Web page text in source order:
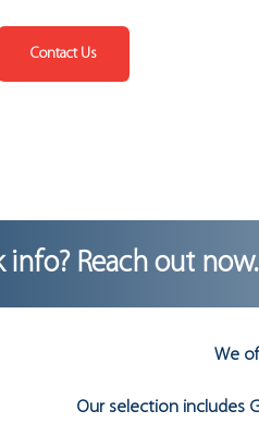
Contact Us
Reach out now.
We
Our selection includes